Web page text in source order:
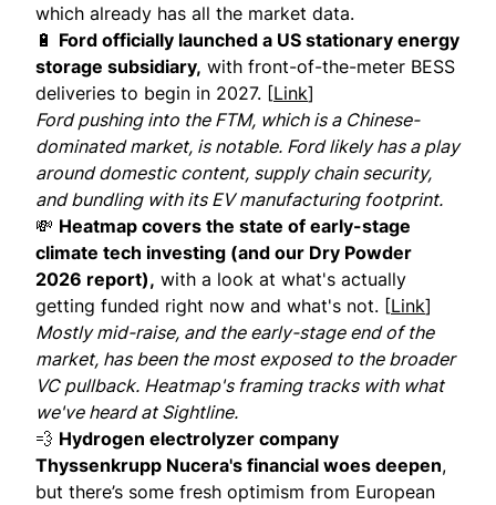
which already has all the market data.
🔋 Ford officially launched a US stationary energy
storage subsidiary, with front-of-the-meter BESS
deliveries to begin in 2027. [Link]
Ford pushing into the FTM, which is a Chinese-
dominated market, is notable. Ford likely has a play
around domestic content, supply chain security,
and bundling with its EV manufacturing footprint.
💸 Heatmap covers the state of early-stage
climate tech investing (and our Dry Powder
2026 report), with a look at what's actually
getting funded right now and what's not. [Link]
Mostly mid-raise, and the early-stage end of the
market, has been the most exposed to the broader
VC pullback. Heatmap's framing tracks with what
we've heard at Sightline.
💨 Hydrogen electrolyzer company
Thyssenkrupp Nucera's financial woes deepen,
but there’s some fresh optimism from European